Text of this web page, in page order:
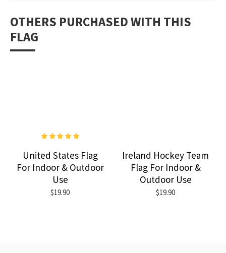
OTHERS PURCHASED WITH THIS
FLAG
United States Flag
For Indoor & Outdoor
Use
$19.90
Ireland Hockey Team
Flag For Indoor &
Outdoor Use
$19.90